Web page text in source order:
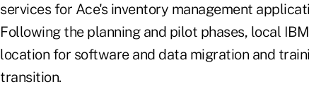
services for Ace's inventory management
Following the planning and pilot phases, local
location for software and data migration and
transition.